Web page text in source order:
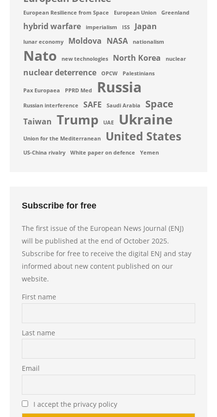
European Resilience from Space European Union Greenland
hybrid warfare imperialism ISS Japan
lunar economy Moldova NASA nationalism
Nato new technologies North Korea nuclear
nuclear deterrence OPCW Palestinians
Pax Europaea PPRD Med Russia
Russian interference SAFE Saudi Arabia Space
Taiwan Trump UAE Ukraine
Union for the Mediterranean United States
US-China rivalry White paper on defence Yemen
Subscribe for free
The first issue of the European News Journal (ENJ)
will be published at the end of October 2025.
Subscribe for free to receive the digital ENJ and stay
informed about new content published on our
website.
First name
Last name
Email
I accept the privacy policy